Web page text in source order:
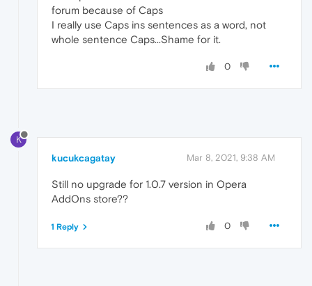
forum because of Caps
I really use Caps ins sentences as a word, not
whole sentence Caps...Shame for it.
0
K
kucukcagatay Mar 8, 2021, 9:38 AM
Still no upgrade for 1.0.7 version in Opera
AddOns store??
0
1 Reply